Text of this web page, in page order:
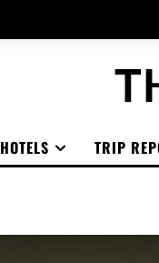
HOTELS TRIP